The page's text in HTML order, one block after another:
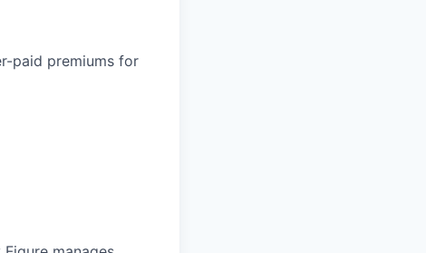
paid premiums for